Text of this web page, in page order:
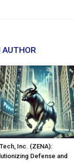
AUTHOR
Inc. (ZENA):
Defense and